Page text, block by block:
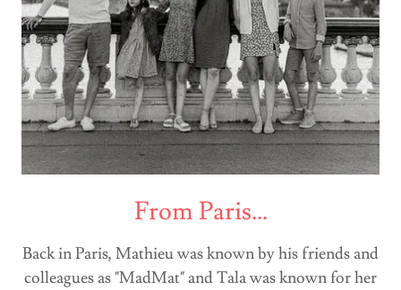
From Paris...
Back in Paris, Mathieu was known by his friends and
colleagues as "MadMat" and Tala was known for her